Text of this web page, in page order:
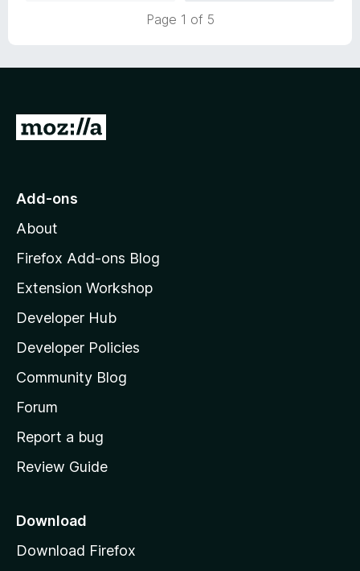
5
Page 1 of 5
G
o
o
z
l
l
a
s
h
o
e
a
e
Add-ons
About
Firefox Add-ons Blog
Extension Workshop
Developer Hub
Developer Policies
Community Blog
Forum
Report a bug
Review Guide
Download
Download Firefox